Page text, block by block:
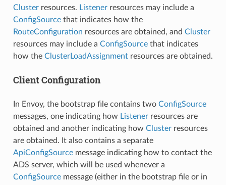
Clusterresources. Listenerresources may include a
ConfigSourcethat indicates how the
RouteConfiguration resources are obtained, and Cluster
resources may include a ConfigSourcethat indicates
how the ClusterLoadAssignmentresources are obtained.
Client Configuration
In Envoy, the bootstrap file contains two ConfigSource
messages, one indicating how Listenerresources are
obtained and another indicating how Clusterresources
are obtained. It also contains a separate
ApiConfigSourcemessage indicating how to contact the
ADS server, which will be used whenever a
ConfigSourcemessage (either in the bootstrap file or in